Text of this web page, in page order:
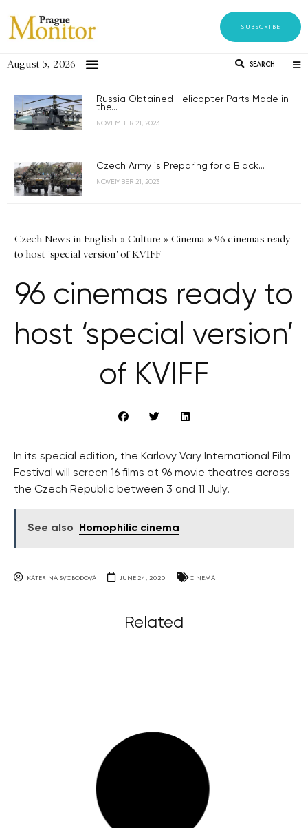
SUBSCRIBE
August 5, 2026 SEARCH
Russia Obtained Helicopter Parts Made in
the...
NOVEMBER 21, 2023
Czech Army is Preparing for a Black...
NOVEMBER 21, 2023
Czech News in English » Culture » Cinema »96 cinemas ready
to host 'special version' of KVIFF
96 cinemas ready to
host ‘special version’
of KVIFF
In its special edition, the Karlovy Vary International Film
Festival will screen 16 films at 96 movie theatres across
the Czech Republic between 3 and 11 July.
See also Homophilic cinema
KATERINA SVOBODOVA JUNE 24, 2020 CINEMA
Related